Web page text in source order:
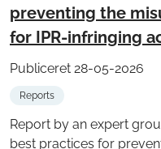
preventing the
for IPR-infringing
Publiceret 28-05-2026
Reports
Report by an expert
best practices for